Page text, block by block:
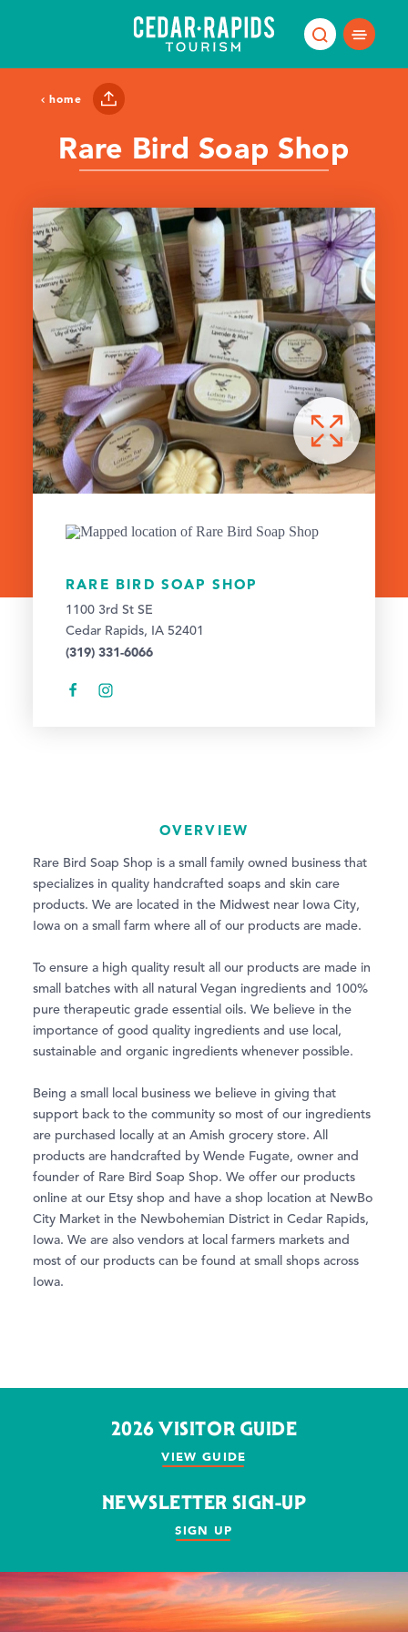
home
Rare Bird Soap Shop
RARE BIRD SOAP SHOP
1100 3rd St SE
Cedar Rapids, IA 52401
(319) 331-6066
OVERVIEW
Rare Bird Soap Shop is a small family owned business that
specializes in quality handcrafted soaps and skin care
products. We are located in the Midwest near Iowa City,
Iowa on a small farm where all of our products are made.
To ensure a high quality result all our products are made in
small batches with all natural Vegan ingredients and 100%
pure therapeutic grade essential oils. We believe in the
importance of good quality ingredients and use local,
sustainable and organic ingredients whenever possible.
Being a small local business we believe in giving that
support back to the community so most of our ingredients
are purchased locally at an Amish grocery store. All
products are handcrafted by Wende Fugate, owner and
founder of Rare Bird Soap Shop. We offer our products
online at our Etsy shop and have a shop location at NewBo
City Market in the Newbohemian District in Cedar Rapids,
Iowa. We are also vendors at local farmers markets and
most of our products can be found at small shops across
Iowa.
2026 VISITOR GUIDE
VIEW GUIDE
NEWSLETTER SIGN-UP
SIGN UP